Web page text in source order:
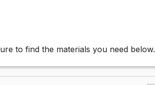
to find the materials you need below.